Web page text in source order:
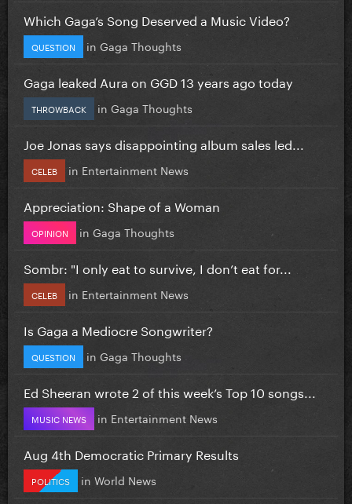
Which Gaga’s Song Deserved a Music Video?
QUESTION in Gaga Thoughts
Gaga leaked Aura on GGD 13 years ago today
THROWBACK in Gaga Thoughts
Joe Jonas says disappointing album sales led...
CELEB in Entertainment News
Appreciation: Shape of a Woman
OPINION in Gaga Thoughts
Sombr: "I only eat to survive, I don’t eat for...
CELEB in Entertainment News
Is Gaga a Mediocre Songwriter?
QUESTION in Gaga Thoughts
Ed Sheeran wrote 2 of this week’s Top 10 songs...
MUSIC NEWS in Entertainment News
Aug 4th Democratic Primary Results
POLITICS in World News